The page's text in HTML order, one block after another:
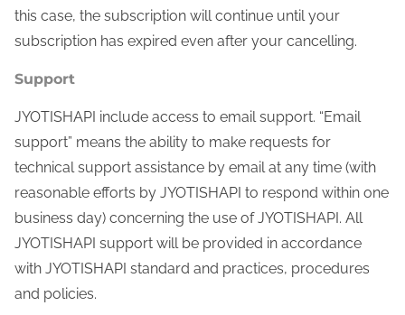
this case, the subscription will continue until your
subscription has expired even after your cancelling.
Support
JYOTISHAPI include access to email support. “Email
support” means the ability to make requests for
technical support assistance by email at any time (with
reasonable efforts by JYOTISHAPI to respond within one
business day) concerning the use of JYOTISHAPI. All
JYOTISHAPI support will be provided in accordance
with JYOTISHAPI standard and practices, procedures
and policies.